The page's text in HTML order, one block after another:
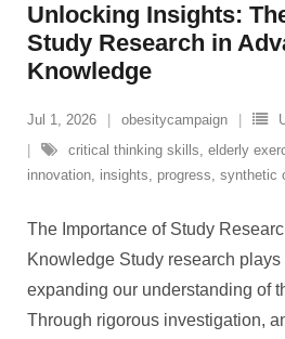
Unlocking Insights:
Study Research in
Knowledge
Jul 1, 2026 obesitycampaign
critical thinking skills, elderly
innovation, insights, progress, synthetic
The Importance of Study
Knowledge Study research
expanding our understanding of
Through rigorous investigation,